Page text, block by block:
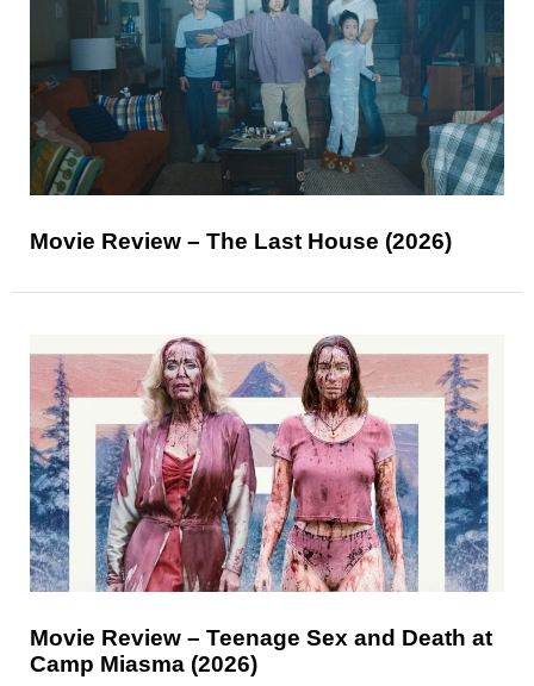
Movie Review – The Last House (2026)
Movie Review – Teenage Sex and Death at
Camp Miasma (2026)